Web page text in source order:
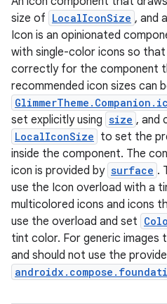
size of LocalIconSize , and
Icon is an opinionated
with single-color icons so
correctly for the component
recommended icon sizes can
set explicitly using size , and
LocalIconSize to set the
inside the component. The
icon is provided by surface .
use the Icon overload with a
multicolored icons and icons
use the overload and set
tint color. For generic images
and should not use the